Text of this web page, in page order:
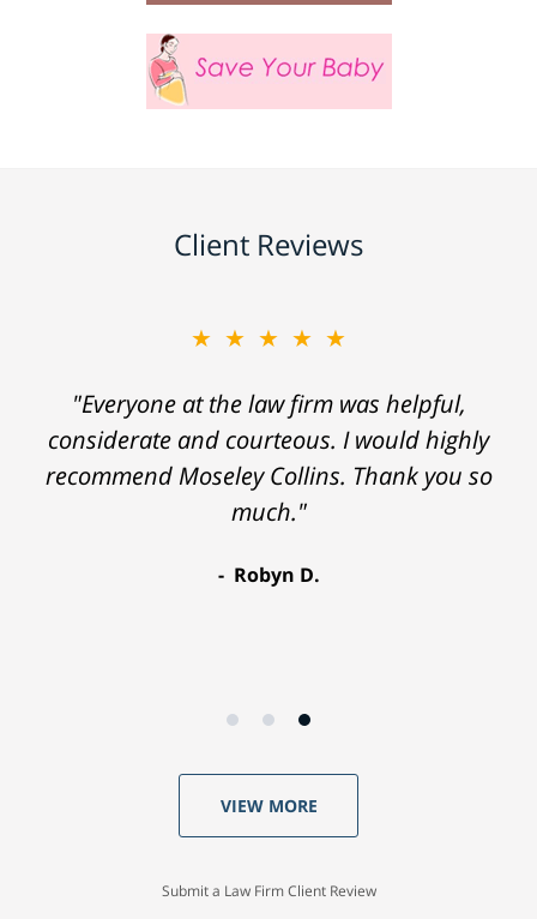
Client Reviews
★★★★★
"Everyone at the law firm was helpful,
considerate and courteous. I would highly
recommend Moseley Collins. Thank you so
much."
Robyn D.
VIEW MORE
Submit a Law Firm Client Review